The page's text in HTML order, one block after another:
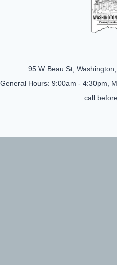
95 W Beau St,
General Hours: 9:00am - 4:30pm,
call